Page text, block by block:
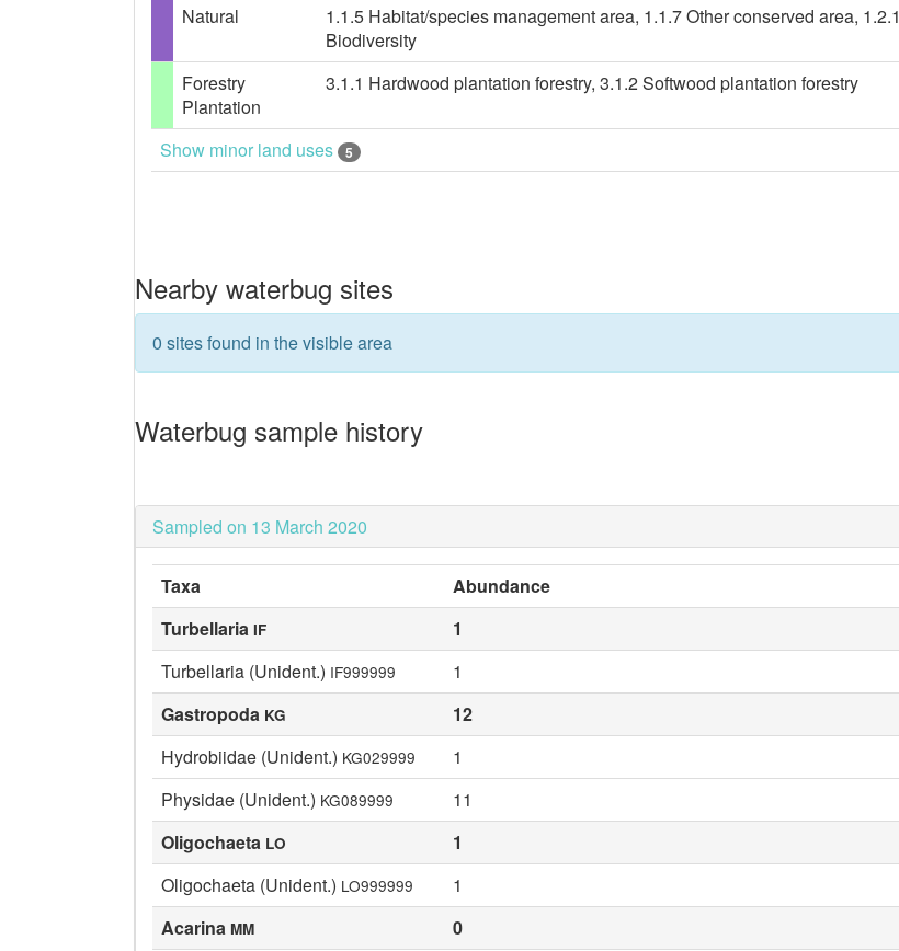
Natural
1.1.5 Habitat/species management area, 1.1.7 Other conserved area, 1.2.1
Biodiversity
Forestry
Plantation
3.1.1 Hardwood plantation forestry, 3.1.2 Softwood plantation forestry
Show minor land uses 5
Nearby waterbug sites
0 sites found in the visible area
Waterbug sample history
Sampled on 13 March 2020
Taxa Abundance
Turbellaria IF 1
Turbellaria (Unident.) IF999999
1
Gastropoda KG 12
Hydrobiidae (Unident.) KG029999
1
Physidae (Unident.) KG089999
11
Oligochaeta LO 1
Oligochaeta (Unident.) LO999999
1
Acarina MM 0